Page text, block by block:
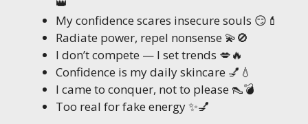
My confidence scares insecure souls 😏💄
Radiate power, repel nonsense 💫🚫
I don’t compete — I set trends 💋🔥
Confidence is my daily skincare 💅💧
I came to conquer, not to please 👠💣
Too real for fake energy ✨💅